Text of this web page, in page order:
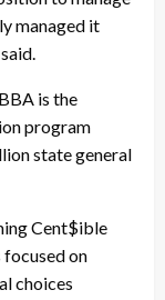
managed it
is the
program
state general
Cent$ible
on
choices